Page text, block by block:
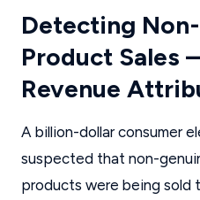
Detecting
Product Sales
Revenue
A billion-dollar consumer
suspected that non-
products were being sold